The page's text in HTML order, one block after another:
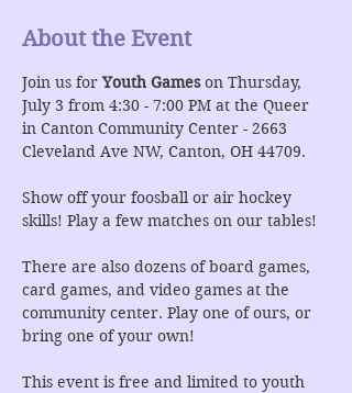
About the Event
Join us for Youth Games on Thursday,
July 3 from 4:30 - 7:00 PM at the Queer
in Canton Community Center - 2663
Cleveland Ave NW, Canton, OH 44709.
Show off your foosball or air hockey
skills! Play a few matches on our tables!
There are also dozens of board games,
card games, and video games at the
community center. Play one of ours, or
bring one of your own!
This event is free and limited to youth